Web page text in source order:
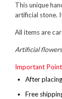
This unique
artificial stone.
All items are
Artificial
Important
After
Free